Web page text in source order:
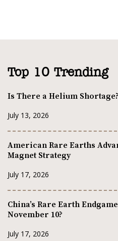
Top 10 Trending
Is There a Helium Shortage?
July 13, 2026
American Rare Earths
Magnet Strategy
July 17, 2026
China’s Rare Earth
November 10?
July 17, 2026